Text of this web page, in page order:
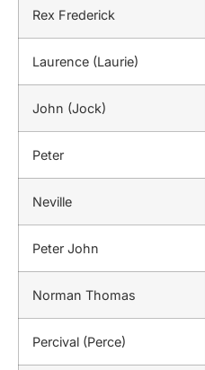
Rex Frederick
Laurence (Laurie)
John (Jock)
Peter
Neville
Peter John
Norman Thomas
Percival (Perce)